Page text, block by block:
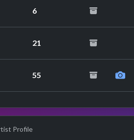
6
21
55
Profile